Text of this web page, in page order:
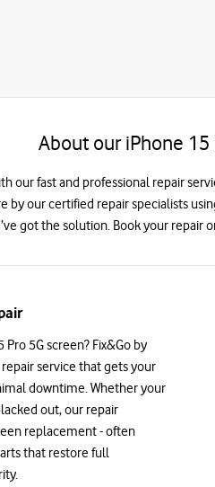
About our iPhone
our fast and professional repair
by our certified repair specialists
got the solution. Book your repair
5G screen? Fix&Go by
service that gets your
downtime. Whether your
out, our repair
replacement - often
that restore full